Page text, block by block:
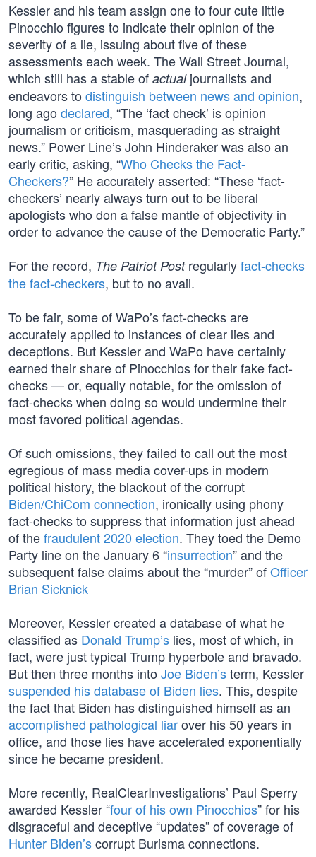
Kessler and his team assign one to four cute little
Pinocchio figures to indicate their opinion of the
severity of a lie, issuing about five of these
assessments each week. The Wall Street Journal,
which still has a stable of actualjournalists and
endeavors to distinguish between news and opinion,
long ago declared, “The ‘fact check’ is opinion
journalism or criticism, masquerading as straight
news.” Power Line’s John Hinderaker was also an
early critic, asking, “Who Checks the Fact-
Checkers?” He accurately asserted: “These ‘fact-
checkers’ nearly always turn out to be liberal
apologists who don a false mantle of objectivity in
order to advance the cause of the Democratic Party.”
For the record, The Patriot Postregularlyfact-checks
the fact-checkers, but to no avail.
To be fair, some of WaPo’s fact-checks are
accurately applied to instances of clear lies and
deceptions. But Kessler and WaPo have certainly
earned their share of Pinocchios for their fake fact-
checks — or, equally notable, for the omission of
fact-checks when doing so would undermine their
most favored political agendas.
Of such omissions, they failed to call out the most
egregious of mass media cover-ups in modern
political history, the blackout of the corrupt
Biden/ChiCom connection, ironically using phony
fact-checks to suppress that information just ahead
of thefraudulent 2020 election. They toed the Demo
Party line on the January 6 “insurrection” and the
subsequent false claims about the “murder” ofOfficer
Brian Sicknick
Moreover, Kessler created a database of what he
classified as Donald Trump’s lies, most of which, in
fact, were just typical Trump hyperbole and bravado.
But then three months into Joe Biden’sterm, Kessler
suspended his database of Biden lies. This, despite
the fact that Biden has distinguished himself as an
accomplished pathological liarover his 50 years in
office, and those lies have accelerated exponentially
since he became president.
More recently, RealClearInvestigations’ Paul Sperry
awarded Kessler “four of his own Pinocchios” for his
disgraceful and deceptive “updates” of coverage of
Hunter Biden’scorrupt Burisma connections.